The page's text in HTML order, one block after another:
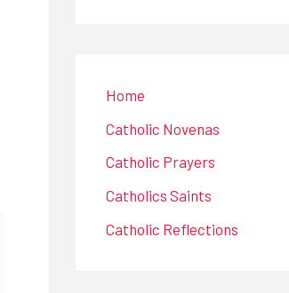
Home
Catholic Novenas
Catholic Prayers
Catholics Saints
Catholic Reflections